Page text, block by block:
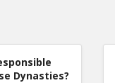
Dynasties?